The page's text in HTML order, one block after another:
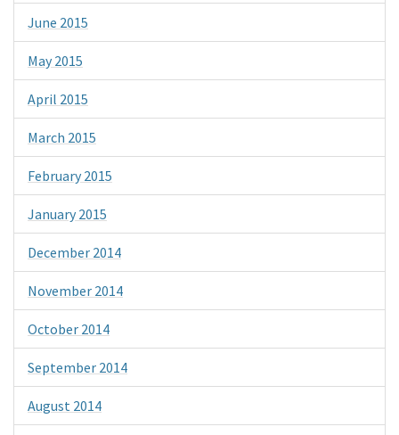
June 2015
May 2015
April 2015
March 2015
February 2015
January 2015
December 2014
November 2014
October 2014
September 2014
August 2014